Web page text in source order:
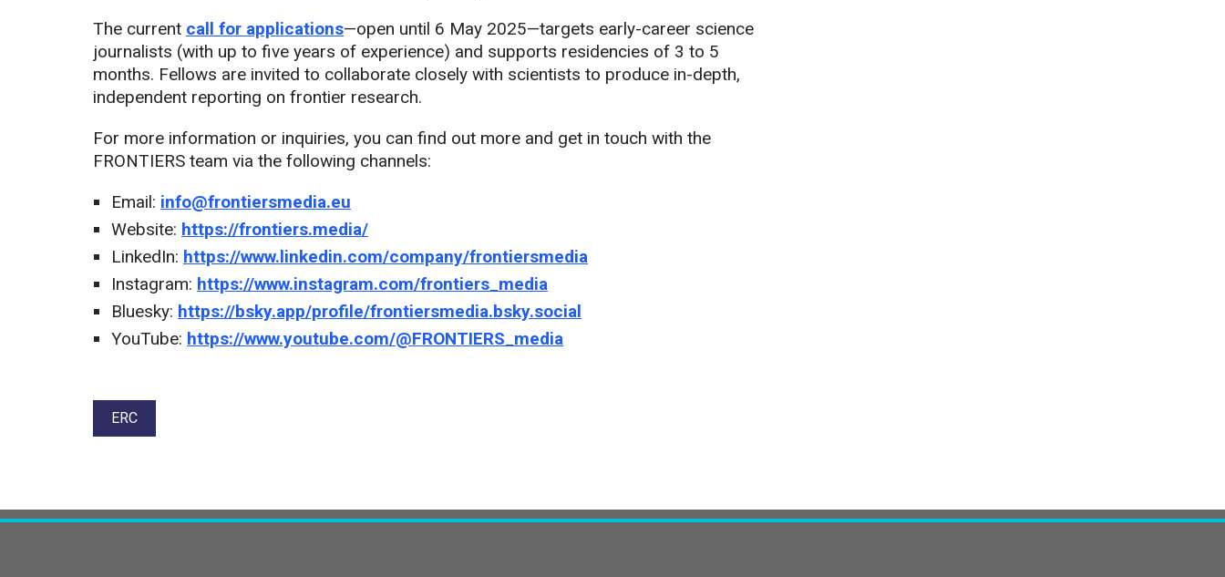
The current call for applications—open until 6 May 2025—targets early-career science
journalists (with up to five years of experience) and supports residencies of 3 to 5
months. Fellows are invited to collaborate closely with scientists to produce in-depth,
independent reporting on frontier research.
For more information or inquiries, you can find out more and get in touch with the
FRONTIERS team via the following channels:
Email: info@frontiersmedia.eu
Website: https://frontiers.media/
LinkedIn: https://www.linkedin.com/company/frontiersmedia
Instagram: https://www.instagram.com/frontiers_media
Bluesky: https://bsky.app/profile/frontiersmedia.bsky.social
YouTube: https://www.youtube.com/@FRONTIERS_media
Tags:
ERC